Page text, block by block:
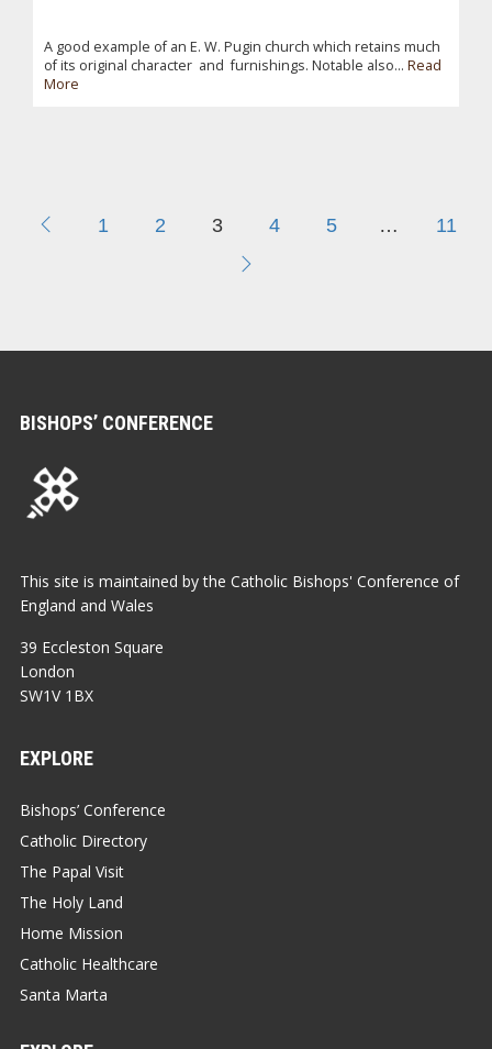
A good example of an E. W. Pugin church which retains much
of its original character and furnishings. Notable also... Read
More
1 2 3 4 5 … 11
BISHOPS’ CONFERENCE
This site is maintained by the Catholic Bishops' Conference of
England and Wales
39 Eccleston Square
London
SW1V 1BX
EXPLORE
Bishops’ Conference
Catholic Directory
The Papal Visit
The Holy Land
Home Mission
Catholic Healthcare
Santa Marta